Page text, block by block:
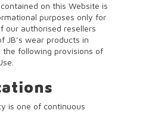
on this Website is
purposes only for
our authorised resellers
JB’s wear products in
the following provisions of
is one of continuous